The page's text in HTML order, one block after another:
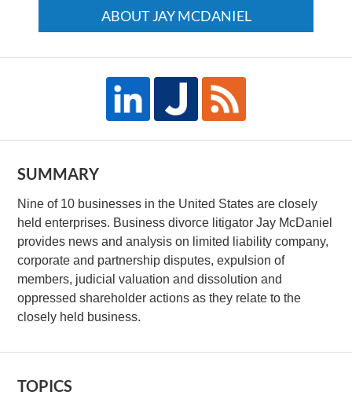
ABOUT JAY MCDANIEL
SUMMARY
Nine of 10 businesses in the United States are closely
held enterprises. Business divorce litigator Jay McDaniel
provides news and analysis on limited liability company,
corporate and partnership disputes, expulsion of
members, judicial valuation and dissolution and
oppressed shareholder actions as they relate to the
closely held business.
TOPICS